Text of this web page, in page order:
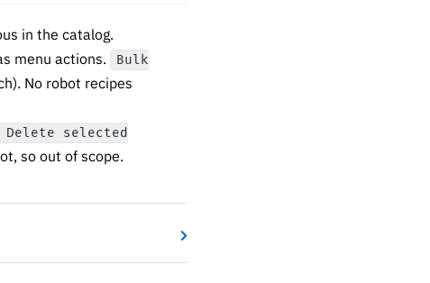
in the catalog.
menu actions.
Bulk
No robot recipes
Delete selected
so out of scope.